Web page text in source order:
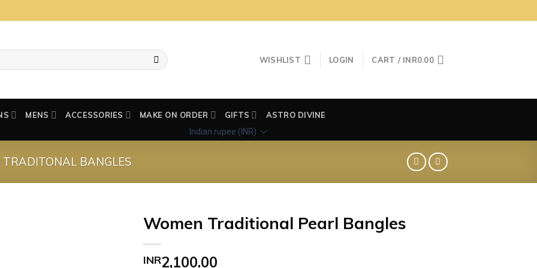
WISHLIST LOGIN CART / INR0.00
MENS ACCESSORIES MAKE ON ORDER GIFTS
ASTRO DIVINE
Indian rupee (INR)
TRADITONAL BANGLES
Women Traditional Pearl Bangles
INR2,100.00